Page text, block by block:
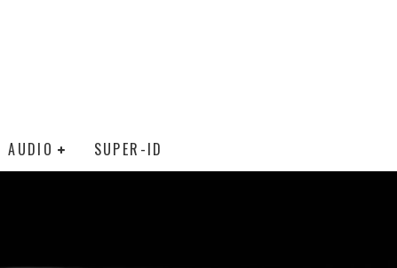
AUDIO SUPER-ID